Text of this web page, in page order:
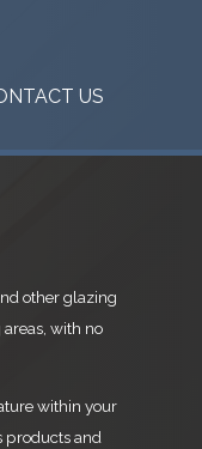
US
other glazing
with no
within your
products and